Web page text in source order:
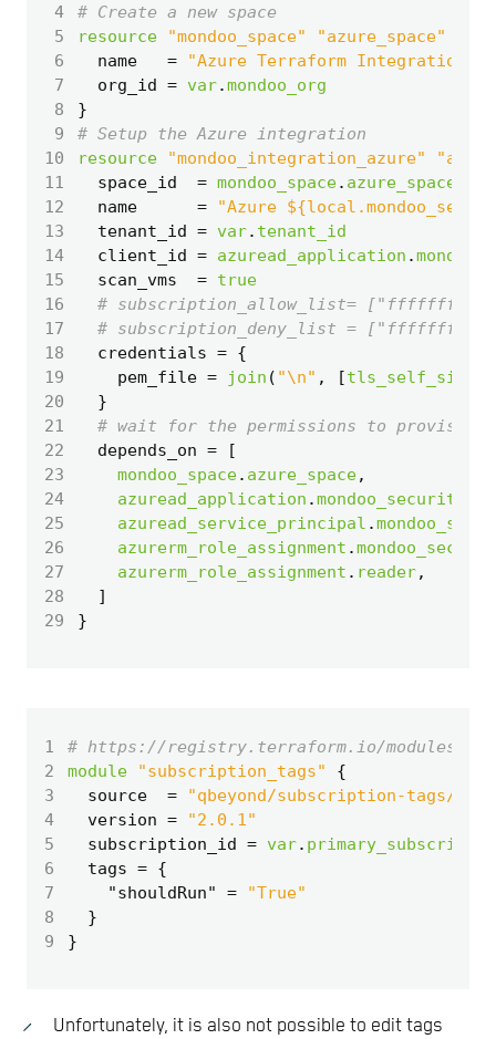
4
5
resource "mondoo_space" "azure_space"
6
  name
=
"Azure Terraform Integration"
7
  org_id
= var.mondoo_org
8
}
9
10
resource
"mondoo_integration_azure"
11
  space_id
= mondoo_space. azure_space
12
  name
=
"Azure
13
  tenant_id
= var. tenant_id
14
  client_id
= azuread_application .
15
  scan_vms
= true
16
17
18
  credentials
=
19
    pem_file
= join ( "\n" , [
20
  }
21
22
  depends_on
=
[
23
mondoo_space. azure_space,
24
azuread_application .mondoo_security
25
azuread_service_principal .
26
azurerm_role_assignment .
27
azurerm_role_assignment . reader,
28
]
29
1
2
module "subscription_tags"
3
  source
=
"qbeyond/subscription-tags/
4
  version
=
"2.0.1"
5
  subscription_id
= var.
6
  tags
=
7
    "shouldRun"
=
"True"
8
9
Unfortunately, it is also not possible to edit tags